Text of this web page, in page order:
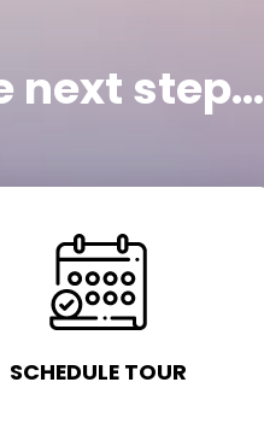
next step...
SCHEDULE TOUR